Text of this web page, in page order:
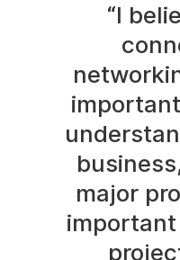
“I
major